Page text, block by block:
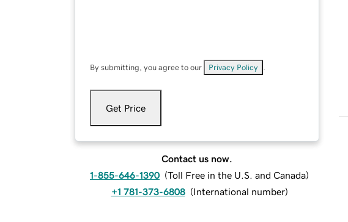
By submitting, you agree to our Privacy Policy
Get Price
Contact us now.
1-855-646-1390 (Toll Free in the U.S. and Canada)
+1 781-373-6808 (International number)